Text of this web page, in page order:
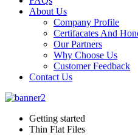
About Us
Company Profile
Certifacates And
Our Partners
Why Choose Us
Customer Feedback
Contact Us
Getting started
Thin Flat Files